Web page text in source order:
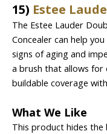
15) Estee
The Estee Lauder
Concealer can help
signs of aging and
a brush that allows for
buildable coverage
What We Like
This product hides the